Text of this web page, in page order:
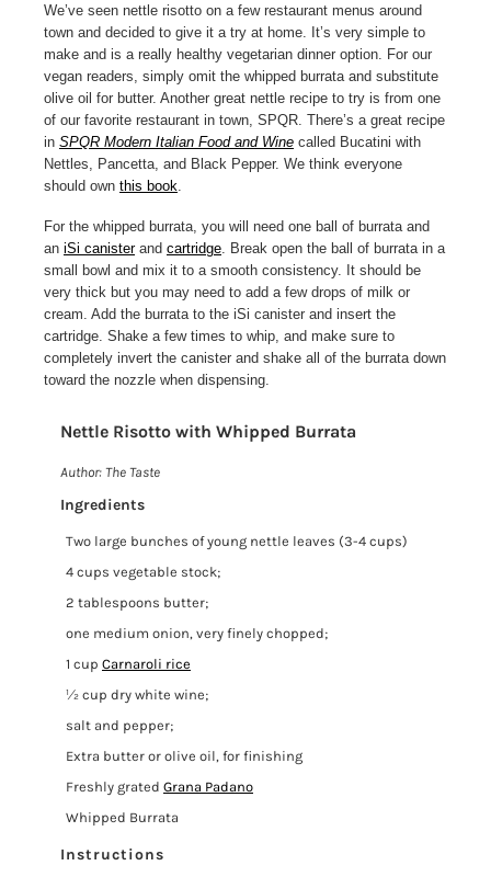
We’ve seen nettle risotto on a few restaurant menus around
town and decided to give it a try at home. It’s very simple to
make and is a really healthy vegetarian dinner option. For our
vegan readers, simply omit the whipped burrata and substitute
olive oil for butter. Another great nettle recipe to try is from one
of our favorite restaurant in town, SPQR. There’s a great recipe
in SPQR Modern Italian Food and Wine called Bucatini with
Nettles, Pancetta, and Black Pepper. We think everyone
should own this book
For the whipped burrata, you will need one ball of burrata and
an iSi canisterand cartridge . Break open the ball of burrata in a
small bowl and mix it to a smooth consistency. It should be
very thick but you may need to add a few drops of milk or
cream. Add the burrata to the iSi canister and insert the
cartridge. Shake a few times to whip, and make sure to
completely invert the canister and shake all of the burrata down
toward the nozzle when dispensing.
Nettle Risotto with Whipped Burrata
Author: The Taste
Ingredients
Two large bunches of young nettle leaves (3-4 cups)
4 cups vegetable stock;
2 tablespoons butter;
one medium onion, very finely chopped;
1 cup Carnaroli rice
½ cup dry white wine;
salt and pepper;
Extra butter or olive oil, for finishing
Freshly grated Grana Padano
Whipped Burrata
Instructions